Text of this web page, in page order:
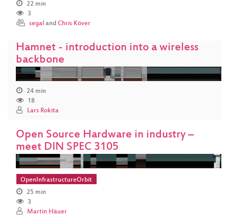
22 min
3
segal and Chris Köver
Hamnet - introduction into a wireless
backbone
24 min
18
Lars Rokita
Open Source Hardware in industry –
meet DIN SPEC 3105
OpenInfrastructureOrbit
25 min
3
Martin Häuer